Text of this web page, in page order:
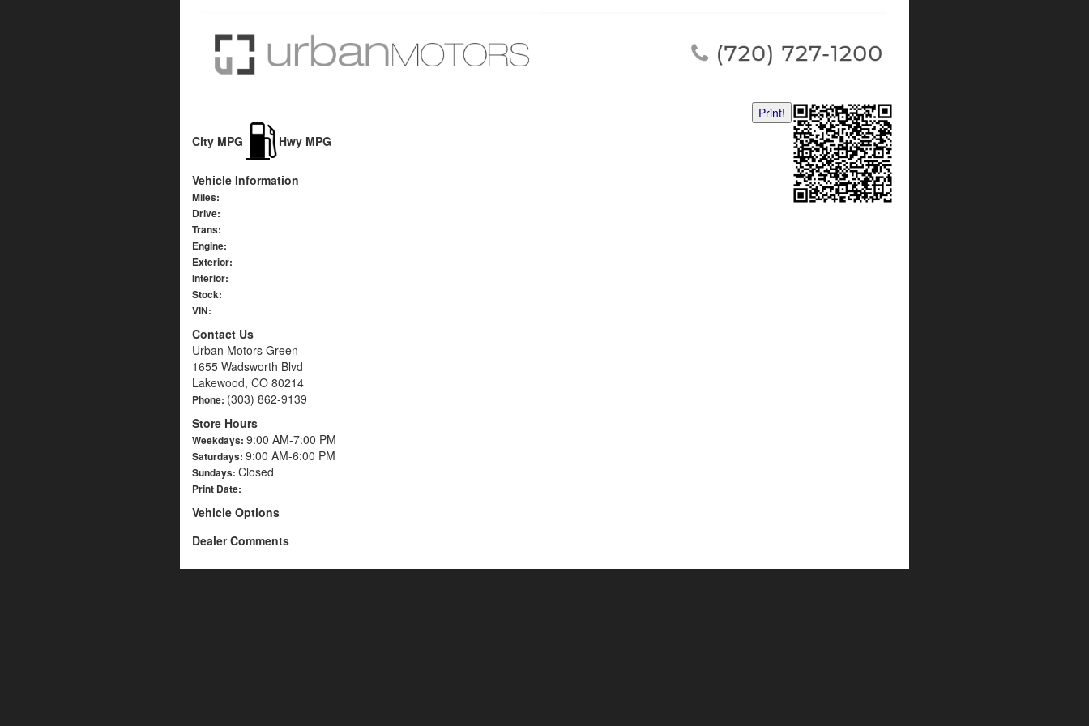
Print!
City MPG
Hwy MPG
Vehicle Information
Miles:
Drive:
Trans:
Engine:
Exterior:
Interior:
Stock:
VIN:
Contact Us
Urban Motors Green
1655 Wadsworth Blvd
Lakewood, CO 80214
Phone: (303) 862-9139
Store Hours
Weekdays: 9:00 AM-7:00 PM
Saturdays: 9:00 AM-6:00 PM
Sundays: Closed
Print Date:
Vehicle Options
Dealer Comments